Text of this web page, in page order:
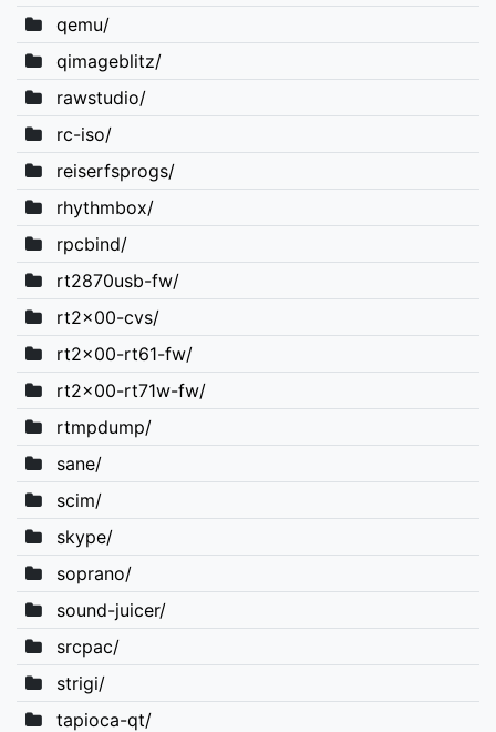
qemu/
qimageblitz/
rawstudio/
rc-iso/
reiserfsprogs/
rhythmbox/
rpcbind/
rt2870usb-fw/
rt2x00-cvs/
rt2x00-rt61-fw/
rt2x00-rt71w-fw/
rtmpdump/
sane/
scim/
skype/
soprano/
sound-juicer/
srcpac/
strigi/
tapioca-qt/